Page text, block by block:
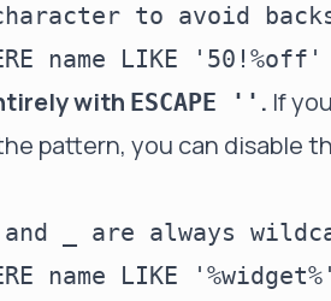
to avoid
with ESCAPE '' . If
pattern, you can disable
_ are always